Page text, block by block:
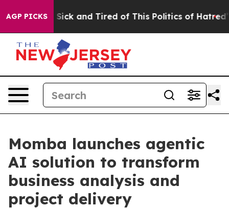
AGP PICKS
Are Sick and Tired of This Politics of Hatred” The
Momba launches agentic
AI solution to transform
business analysis and
project delivery